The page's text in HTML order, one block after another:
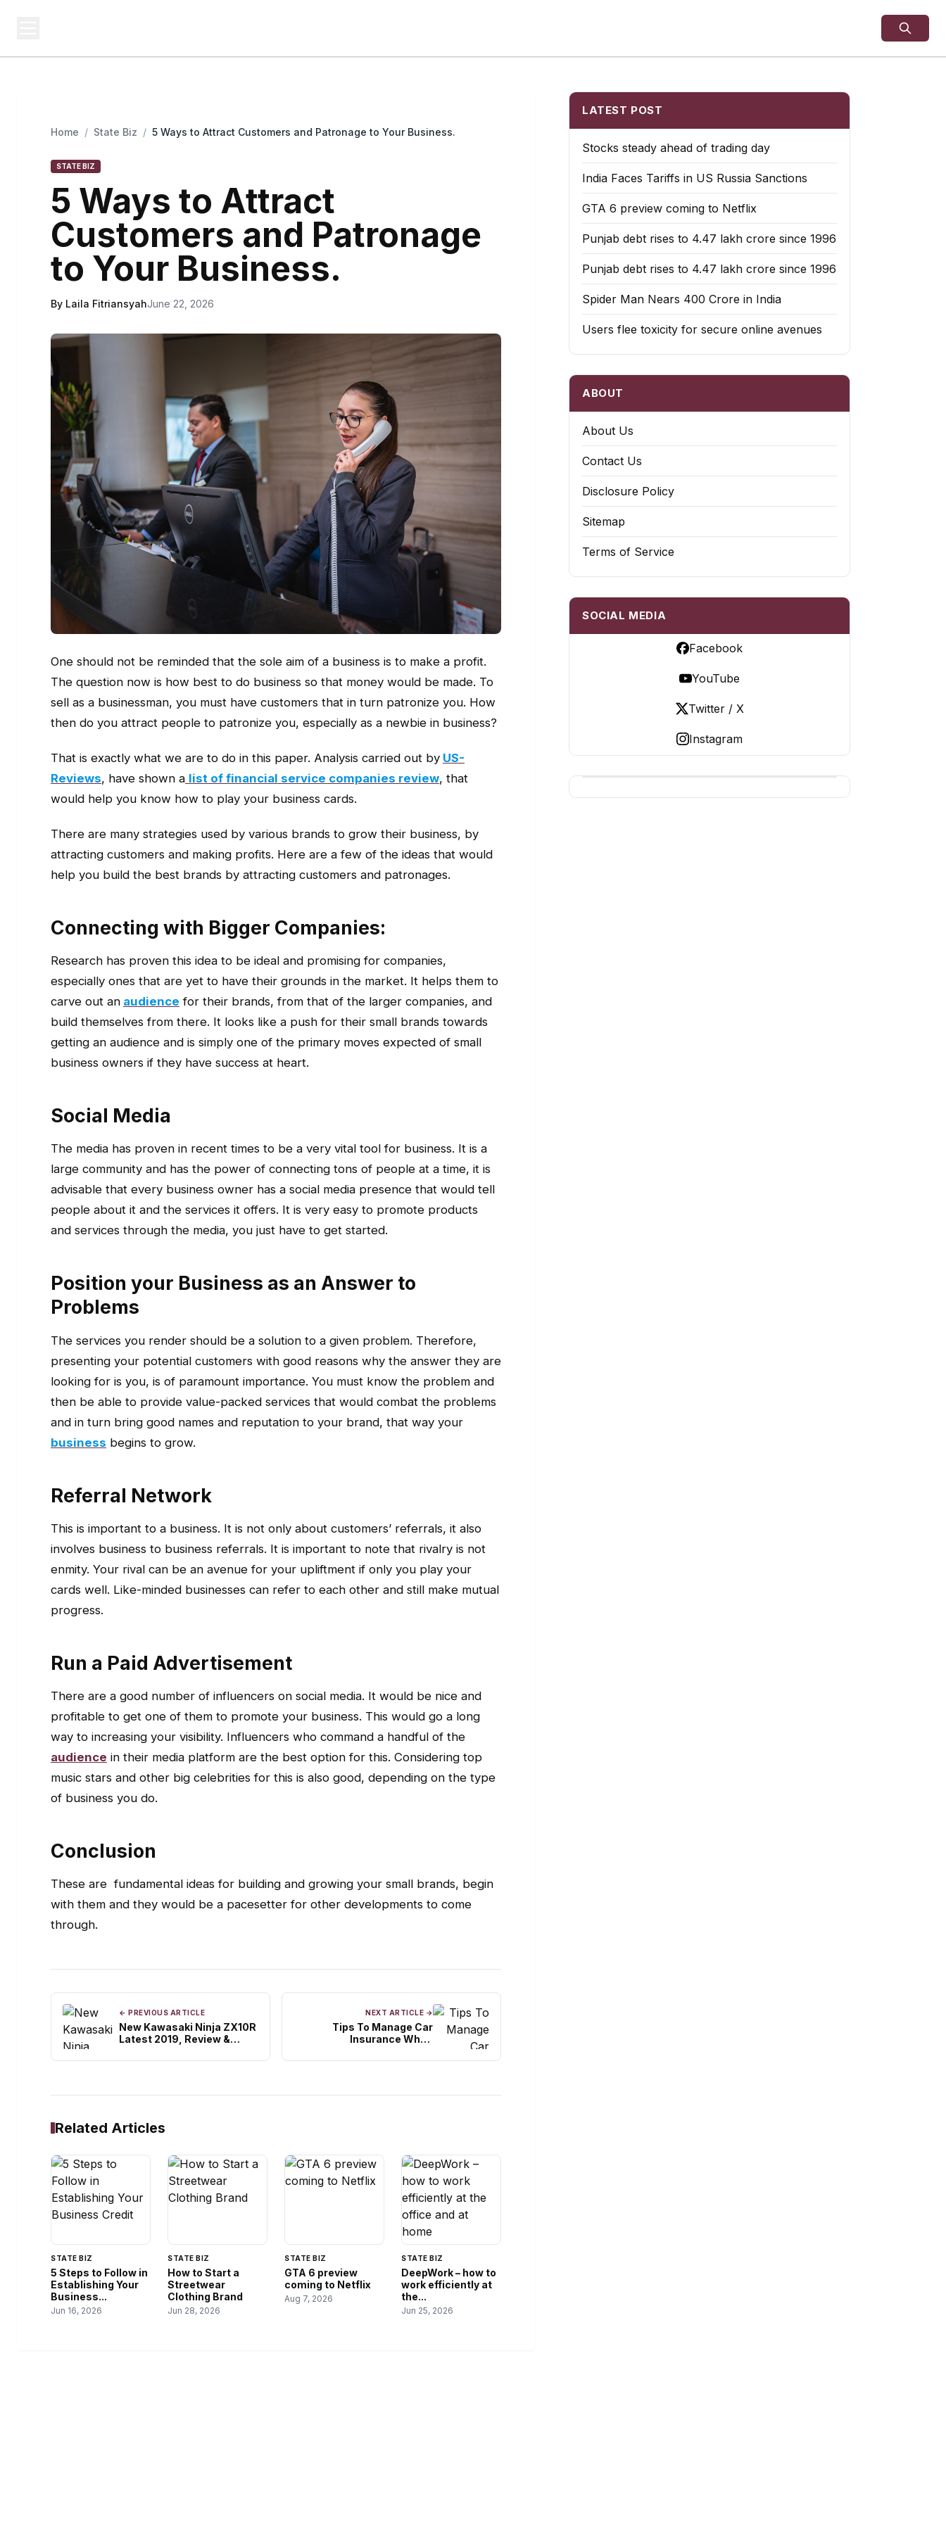
Home / State Biz / 5 Ways to Attract Customers and Patronage to Your Business.
STATE BIZ
5 Ways to Attract
Customers and Patronage
to Your Business.
By Laila FitriansyahJune 22, 2026
One should not be reminded that the sole aim of a business is to make a profit.
The question now is how best to do business so that money would be made. To
sell as a businessman, you must have customers that in turn patronize you. How
then do you attract people to patronize you, especially as a newbie in business?
That is exactly what we are to do in this paper. Analysis carried out by US-
Reviews, have shown a list of financial service companies review, that
would help you know how to play your business cards.
There are many strategies used by various brands to grow their business, by
attracting customers and making profits. Here are a few of the ideas that would
help you build the best brands by attracting customers and patronages.
Connecting with Bigger Companies:
Research has proven this idea to be ideal and promising for companies,
especially ones that are yet to have their grounds in the market. It helps them to
carve out an audience for their brands, from that of the larger companies, and
build themselves from there. It looks like a push for their small brands towards
getting an audience and is simply one of the primary moves expected of small
business owners if they have success at heart.
Social Media
The media has proven in recent times to be a very vital tool for business. It is a
large community and has the power of connecting tons of people at a time, it is
advisable that every business owner has a social media presence that would tell
people about it and the services it offers. It is very easy to promote products
and services through the media, you just have to get started.
Position your Business as an Answer to
Problems
The services you render should be a solution to a given problem. Therefore,
presenting your potential customers with good reasons why the answer they are
looking for is you, is of paramount importance. You must know the problem and
then be able to provide value-packed services that would combat the problems
and in turn bring good names and reputation to your brand, that way your
business begins to grow.
Referral Network
This is important to a business. It is not only about customers’ referrals, it also
involves business to business referrals. It is important to note that rivalry is not
enmity. Your rival can be an avenue for your upliftment if only you play your
cards well. Like-minded businesses can refer to each other and still make mutual
progress.
Run a Paid Advertisement
There are a good number of influencers on social media. It would be nice and
profitable to get one of them to promote your business. This would go a long
way to increasing your visibility. Influencers who command a handful of the
audience in their media platform are the best option for this. Considering top
music stars and other big celebrities for this is also good, depending on the type
of business you do.
Conclusion
These are fundamental ideas for building and growing your small brands, begin
with them and they would be a pacesetter for other developments to come
through.
← PREVIOUS ARTICLE
New Kawasaki Ninja ZX10R
Latest 2019, Review &
NEXT ARTICLE →
Tips To Manage Car
Insurance When
Related Articles
STATE BIZ
5 Steps to Follow in
Establishing Your
Business...
Jun 16, 2026
STATE BIZ
How to Start a
Streetwear
Clothing Brand
Jun 28, 2026
STATE BIZ
GTA 6 preview
coming to Netflix
Aug 7, 2026
STATE BIZ
DeepWork – how to
work efficiently at
the...
Jun 25, 2026
LATEST POST
Stocks steady ahead of trading day
India Faces Tariffs in US Russia Sanctions
GTA 6 preview coming to Netflix
Punjab debt rises to ₹4.47 lakh crore since 1996
Punjab debt rises to ₹4.47 lakh crore since 1996
Spider Man Nears 400 Crore in India
Users flee toxicity for secure online avenues
ABOUT
About Us
Contact Us
Disclosure Policy
Sitemap
Terms of Service
SOCIAL MEDIA
Facebook
YouTube
Twitter / X
Instagram